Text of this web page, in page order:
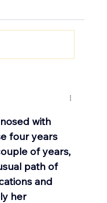
with
four years
of years,
path of
and
her